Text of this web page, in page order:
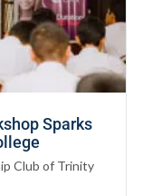
Sparks
Club of Trinity